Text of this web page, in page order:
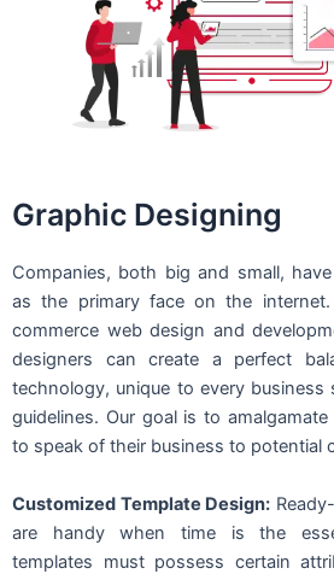
Graphic Designing
Companies, both big and small,
as the primary face on the
commerce web design and
designers can create a perfect
technology, unique to every business
guidelines. Our goal is to
to speak of their business to potential
Customized Template Design:
are handy when time is the
templates must possess certain